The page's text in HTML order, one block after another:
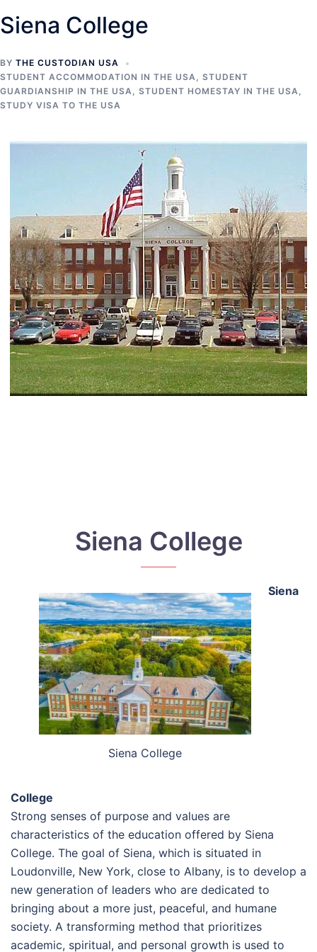
Siena College
BY THE CUSTODIAN USA
STUDENT ACCOMMODATION IN THE USA, STUDENT
GUARDIANSHIP IN THE USA, STUDENT HOMESTAY IN THE USA,
STUDY VISA TO THE USA
Siena College
Siena College
Siena
College
Strong senses of purpose and values are
characteristics of the education offered by Siena
College. The goal of Siena, which is situated in
Loudonville, New York, close to Albany, is to develop a
new generation of leaders who are dedicated to
bringing about a more just, peaceful, and humane
society. A transforming method that prioritizes
academic, spiritual, and personal growth is used to